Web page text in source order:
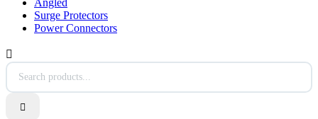
Angled
Surge Protectors
Power Connectors

